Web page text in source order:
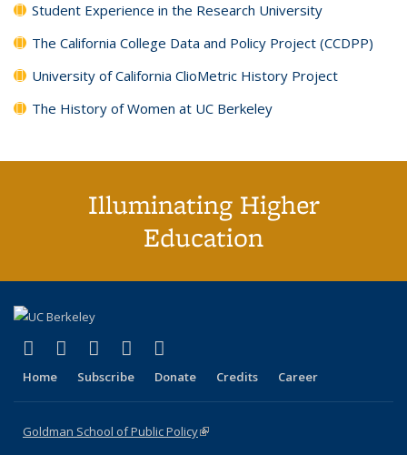
Student Experience in the Research University
The California College Data and Policy Project (CCDPP)
University of California ClioMetric History Project
The History of Women at UC Berkeley
Illuminating Higher
Education
X (formerly Twitter)
(link is external)
LinkedIn
(link is external)
YouTube
(link is external)
Instagram
(link is external)
Home Subscribe Donate Credits Career
Goldman School of Public Policy(link is external)